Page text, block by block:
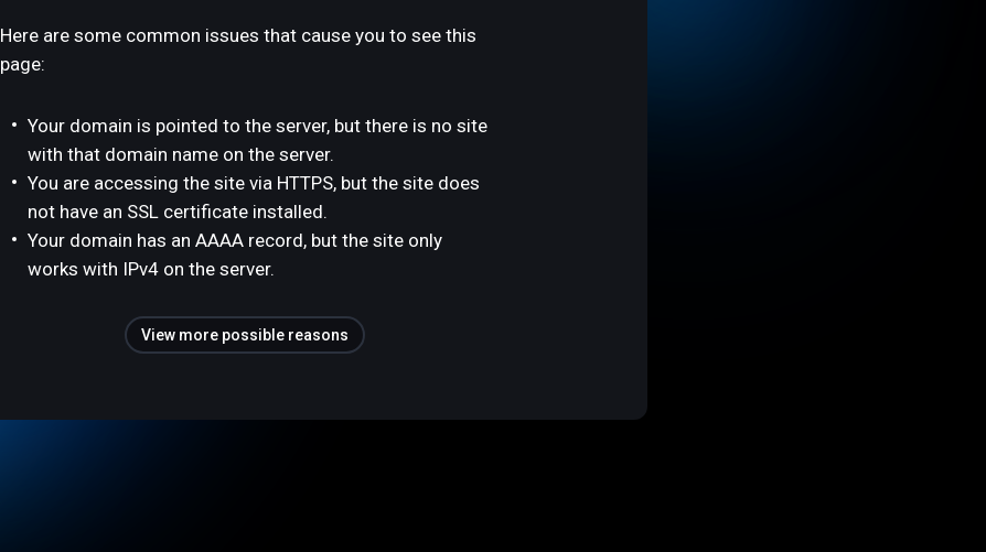
Here are some common issues that cause you to see this
page:
Your domain is pointed to the server, but there is no site
with that domain name on the server.
You are accessing the site via HTTPS, but the site does
not have an SSL certificate installed.
Your domain has an AAAA record, but the site only
works with IPv4 on the server.
View more possible reasons